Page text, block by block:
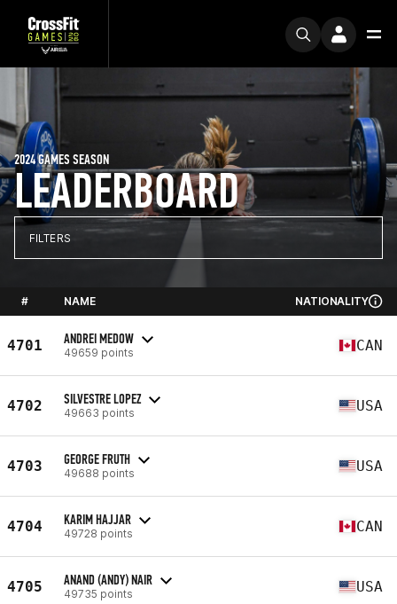
LEADERBOARD
2024 GAMES SEASON
FILTERS
# NAME NATIONALITY
4701 ANDREI MEDOW
49659 points CAN
4702 SILVESTRE LOPEZ
49663 points USA
4703 GEORGE FRUTH
49688 points USA
4704 KARIM HAJJAR
49728 points CAN
4705 ANAND (ANDY) NAIR
49735 points USA